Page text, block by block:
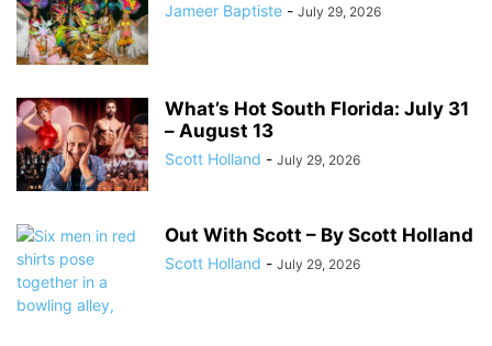
Jameer Baptiste - July 29, 2026
What’s Hot South Florida: July 31
– August 13
Scott Holland - July 29, 2026
Out With Scott – By Scott Holland
Scott Holland - July 29, 2026